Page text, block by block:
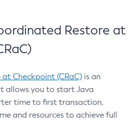
Restore at
Checkpoint (CRaC) is an
allows you to start Java
time to first transaction,
and resources to achieve full